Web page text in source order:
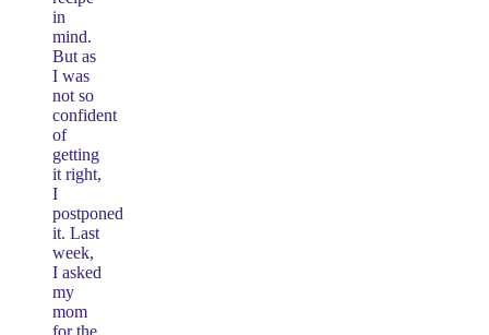
in
mind.
But as
I was
not so
confident
of
getting
it right,
I
postponed
it. Last
week,
I asked
my
mom
for the